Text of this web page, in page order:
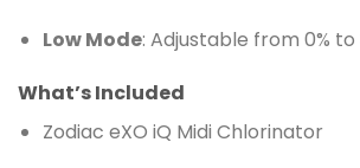
Low Mode: Adjustable from 0% to
What’s Included
Zodiac eXO iQ Midi Chlorinator